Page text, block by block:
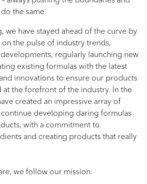
the same.
we have stayed ahead of the curve by
the pulse of industry trends,
regularly launching new
existing formulas with the latest
innovations to ensure our products
at the forefront of the industry. In the
created an impressive array of
continue developing daring formulas
with a commitment to
and creating products that really
we follow our mission.